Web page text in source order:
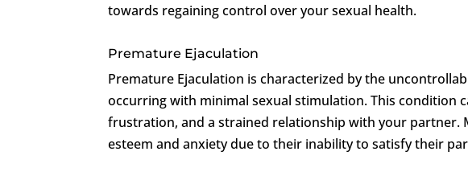
towards regaining control over your sexual health.
Premature Ejaculation
Premature Ejaculation is characterized by the
occurring with minimal sexual stimulation. This condition
frustration, and a strained relationship with your partner.
esteem and anxiety due to their inability to satisfy their